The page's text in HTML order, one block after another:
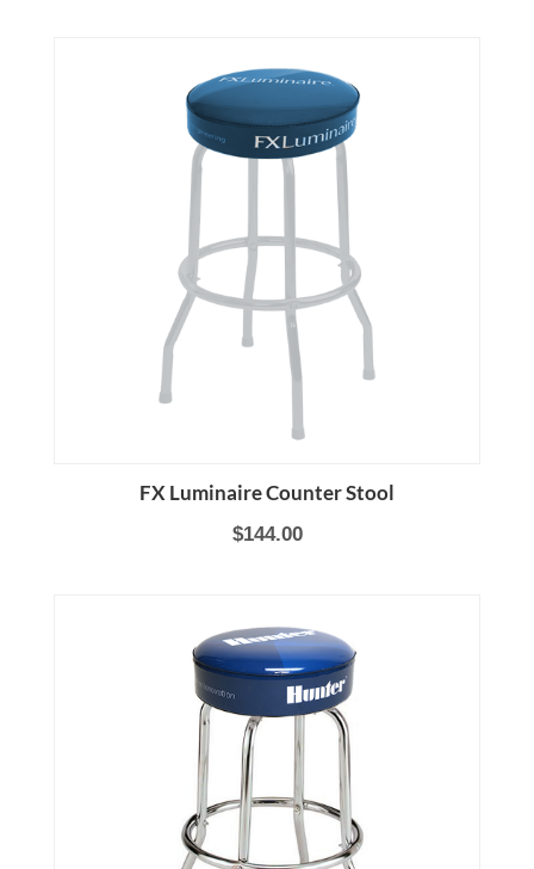
FX Luminaire Counter Stool
$144.00